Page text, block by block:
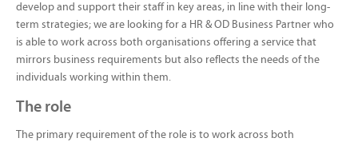
develop and support their staff in key areas, in line with their long-
term strategies; we are looking for a HR & OD Business Partner who
is able to work across both organisations offering a service that
mirrors business requirements but also reflects the needs of the
individuals working within them.
The role
The primary requirement of the role is to work across both